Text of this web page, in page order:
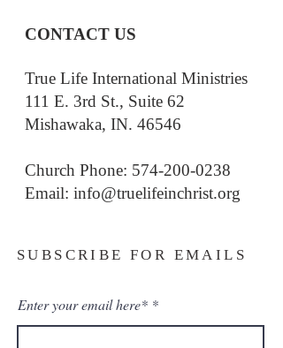
CONTACT US
True Life International Ministries
111 E. 3rd St., Suite 62
Mishawaka, IN. 46546
Church Phone: 574-200-0238
Email: info@truelifeinchrist.org
SUBSCRIBE FOR EMAILS
Enter your email here*